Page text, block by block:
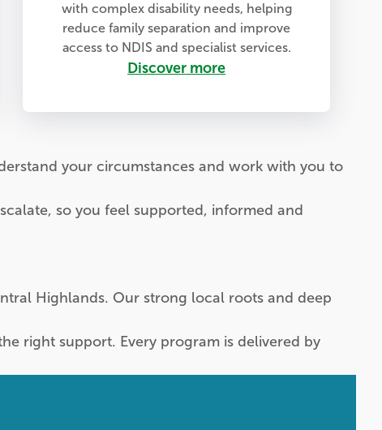
with complex disability needs, helping
reduce family separation and improve
access to NDIS and specialist services.
Discover more
your circumstances and work with you to
so you feel supported, informed and
Highlands. Our strong local roots and deep
right support. Every program is delivered by